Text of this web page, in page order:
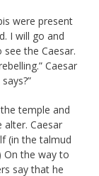
were present
I will go and
the Caesar.
Caesar
temple and
alter. Caesar
(in the talmud
On the way to
say that he